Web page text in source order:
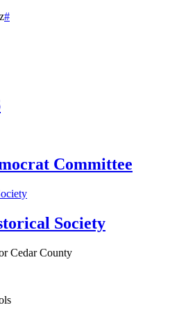
z#
Committee
Society
Cedar County